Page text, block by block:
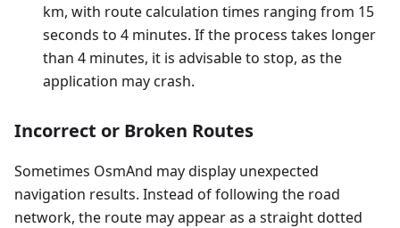
km, with route calculation times ranging from 15
seconds to 4 minutes. If the process takes longer
than 4 minutes, it is advisable to stop, as the
application may crash.
Incorrect or Broken Routes
Sometimes OsmAnd may display unexpected
navigation results. Instead of following the road
network, the route may appear as a straight dotted